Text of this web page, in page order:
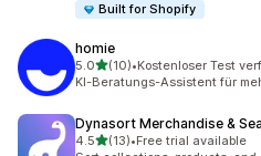
Built for Shopify
homie
5.0out of 5 stars
(10)
10 total reviews
•Kostenloser Test
KI-Beratungs-Assistent für
Dynasort Merchandise &
4.5out of 5 stars
(13)
13 total reviews
•Free trial available